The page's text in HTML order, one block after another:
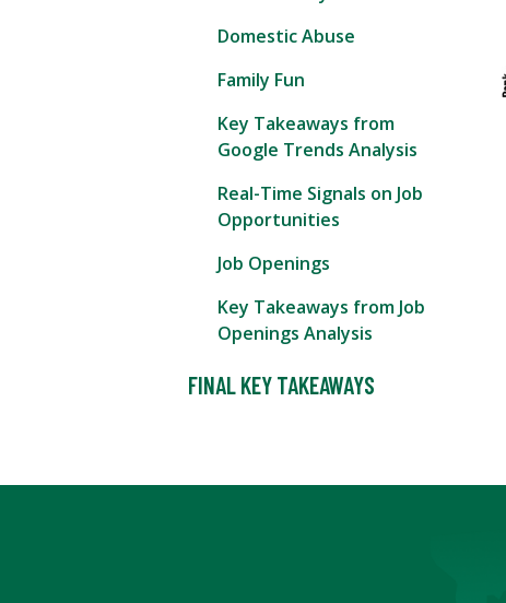
Domestic Abuse
Family Fun
Key Takeaways from
Google Trends Analysis
Real-Time Signals on Job
Opportunities
Job Openings
Key Takeaways from Job
Openings Analysis
FINAL KEY TAKEAWAYS